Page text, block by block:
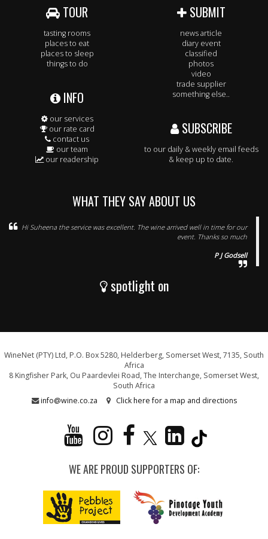
TOUR
tasting rooms
places to eat
places to sleep
things to do
INFO
our services
our rate card
contact us
our team
our readership
SUBMIT
news article
diary event
classified
photos
video
trade supplier
something else..
SUBSCRIBE
to our daily & weekly email feeds
& keep up to date.
WHAT THEY SAY ABOUT US
Hi Suheena the service was excellent. The wine arrived well in time for our
event. Thanks so much
P J Godsell
spotlight on
WineNet (PTY) Ltd, P.O. Box 5280, Helderberg, Somerset West, 7135, South
Africa
8 Kingfisher Park, Ou Paardevlei Road, The Interchange, Somerset West,
South Africa
info@wine.co.za
Click here for a map and directions
WE ARE PROUD SUPPORTERS OF: